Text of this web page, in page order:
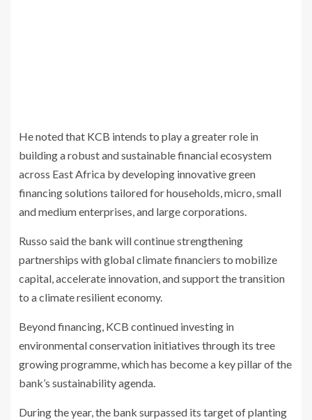
He noted that KCB intends to play a greater role in
building a robust and sustainable financial ecosystem
across East Africa by developing innovative green
financing solutions tailored for households, micro, small
and medium enterprises, and large corporations.
Russo said the bank will continue strengthening
partnerships with global climate financiers to mobilize
capital, accelerate innovation, and support the transition
to a climate resilient economy.
Beyond financing, KCB continued investing in
environmental conservation initiatives through its tree
growing programme, which has become a key pillar of the
bank’s sustainability agenda.
During the year, the bank surpassed its target of planting